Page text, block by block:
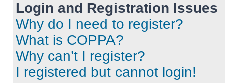
Login and Registration Issues
Why do I need to register?
What is COPPA?
Why can’t I register?
I registered but cannot login!